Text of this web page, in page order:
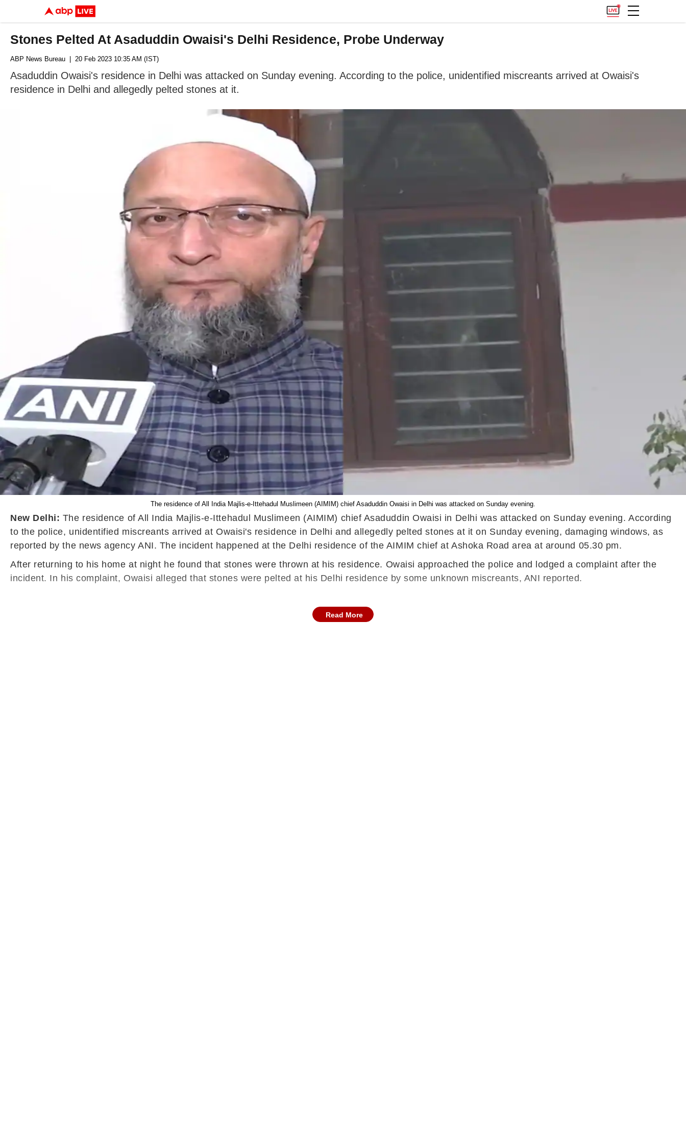
Stones Pelted At Asaduddin Owaisi's Delhi Residence, Probe Underway
ABP News Bureau | 20 Feb 2023 10:35 AM (IST)
Asaduddin Owaisi's residence in Delhi was attacked on Sunday evening. According to the police, unidentified miscreants arrived at Owaisi's
residence in Delhi and allegedly pelted stones at it.
The residence of All India Majlis-e-Ittehadul Muslimeen (AIMIM) chief Asaduddin Owaisi in Delhi was attacked on Sunday evening.
New Delhi: The residence of All India Majlis-e-Ittehadul Muslimeen (AIMIM) chief Asaduddin Owaisi in Delhi was attacked on Sunday evening. According
to the police, unidentified miscreants arrived at Owaisi's residence in Delhi and allegedly pelted stones at it on Sunday evening, damaging windows, as
reported by the news agency ANI. The incident happened at the Delhi residence of the AIMIM chief at Ashoka Road area at around 05.30 pm.
After returning to his home at night he found that stones were thrown at his residence. Owaisi approached the police and lodged a complaint after the
incident. In his complaint, Owaisi alleged that stones were pelted at his Delhi residence by some unknown miscreants, ANI reported.
Read More